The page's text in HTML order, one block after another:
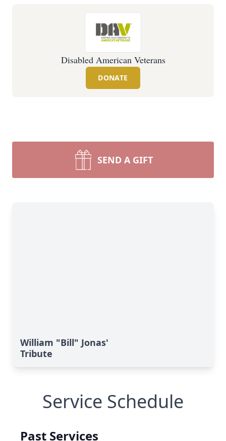
Disabled American Veterans
DONATE
SEND A GIFT
William "Bill" Jonas'
Tribute
Service Schedule
Past Services